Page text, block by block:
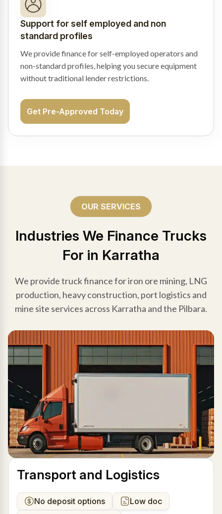
Support for self employed and non
standard profiles
We provide finance for self-employed operators and
non-standard profiles, helping you secure equipment
without traditional lender restrictions.
Get Pre-Approved Today
OUR SERVICES
Industries We Finance Trucks
For in Karratha
We provide truck finance for iron ore mining, LNG
production, heavy construction, port logistics and
mine site services across Karratha and the Pilbara.
Transport and Logistics
No deposit options
Low doc